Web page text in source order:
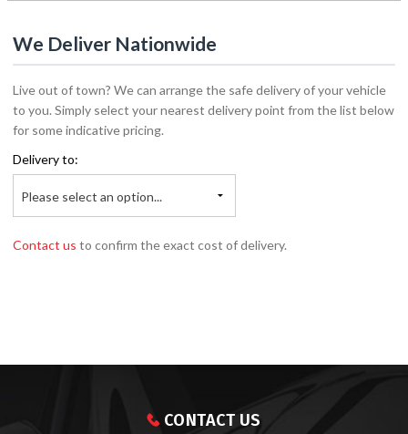
We Deliver Nationwide
Live out of town? We can arrange the safe delivery of your vehicle
to you. Simply select your nearest delivery point from the list below
for some indicative pricing.
Delivery to:
Please select an option...
Contact us to confirm the exact cost of delivery.
CONTACT US